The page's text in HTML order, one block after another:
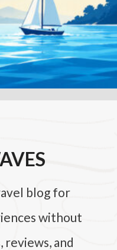
blog for
without
reviews, and